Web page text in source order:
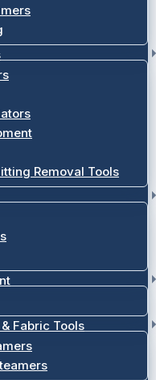
Removal Tools
Fabric Tools